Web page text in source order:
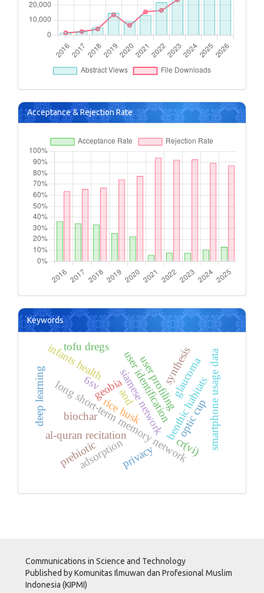
Acceptance & Rejection Rate
Keywords
siamese network
long short-term memory network
al-quran recitation benthic habitats
geobia smartphone usage data
privacy
user identification
user profiling
rice husk
biochar
cr(vi)
adsorption
infants health
prebiotic
synthesis
tofu dregs
glaucoma
optic cup
deep learning aod
6sv
Communications in Science and Technology
Published by Komunitas Ilmuwan dan Profesional Muslim
Indonesia (KIPMI)